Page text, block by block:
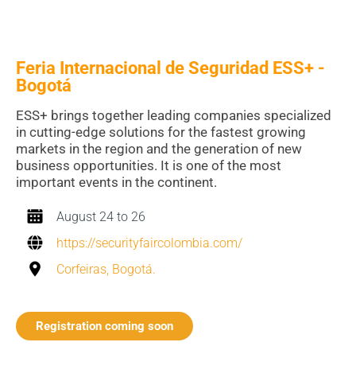
Feria Internacional de Seguridad ESS+ -
Bogotá
ESS+ brings together leading companies specialized
in cutting-edge solutions for the fastest growing
markets in the region and the generation of new
business opportunities. It is one of the most
important events in the continent.
August 24 to 26
https://securityfaircolombia.com/
Corfeiras, Bogotá.
Registration coming soon